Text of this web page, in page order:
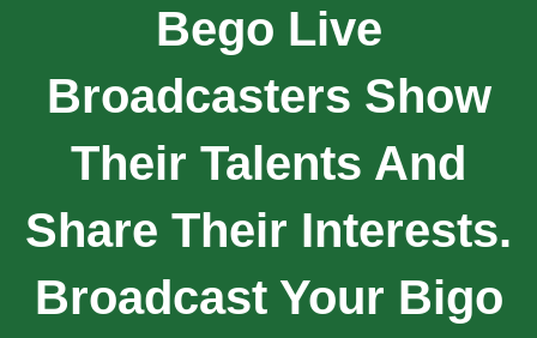
Bego Live
Broadcasters Show
Their Talents And
Share Their Interests.
Broadcast Your Bigo